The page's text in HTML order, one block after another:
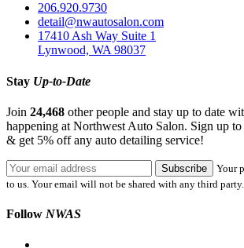
206.920.9730
detail@nwautosalon.com
17410 Ash Way Suite 1
Lynwood, WA 98037
Stay Up-to-Date
Join 24,468 other people and stay up to date
happening at Northwest Auto Salon. Sign up
& get 5% off any auto detailing service!
Your
to us. Your email will not be shared with any third party.
Follow NWAS